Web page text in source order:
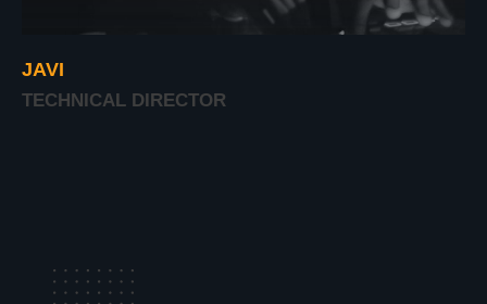
JAVI
TECHNICAL DIRECTOR